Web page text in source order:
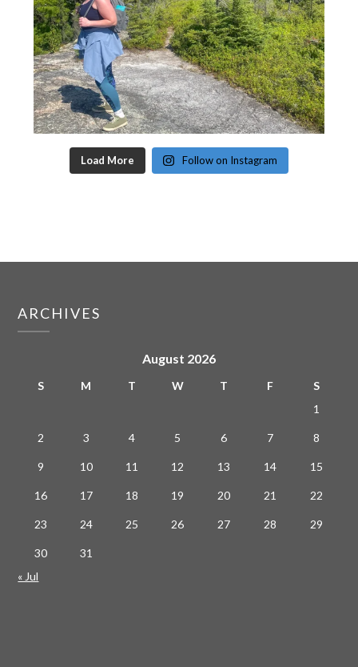
Load More Follow on Instagram
ARCHIVES
August 2026
S M T W T F
S
1
2 3 4 5 6 7 8
9 10 11 12 13 14 15
16 17 18 19 20 21 22
23 24 25 26 27 28 29
30
31
« Jul